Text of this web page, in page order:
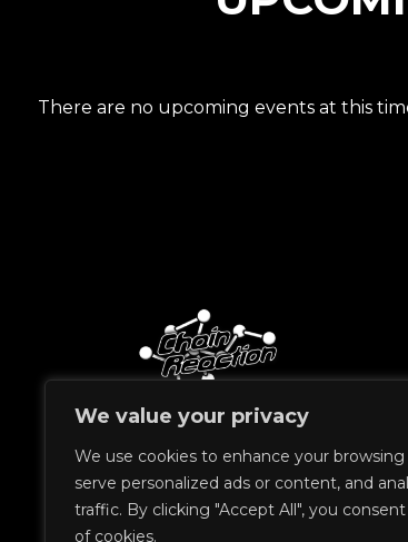
We value your privacy
We use cookies to enhance your
serve personalized ads or content, and
traffic. By clicking "Accept All", you
of cookies.
There are no upcoming events at this
&copy 2023 Chain Reaction